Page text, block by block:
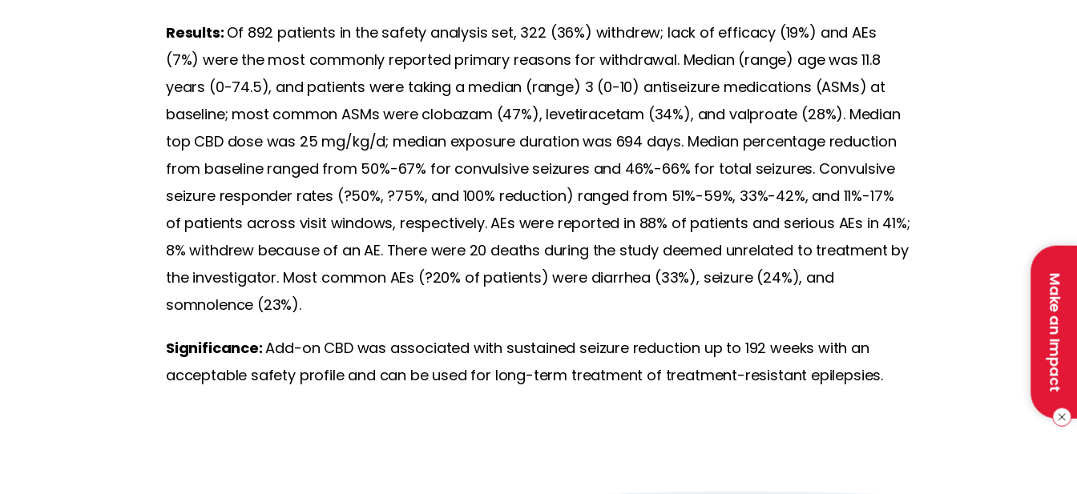
Make an Impact
Results: Of 892 patients in the safety analysis set, 322 (36%) withdrew; lack of efficacy (19%) and AEs
(7%) were the most commonly reported primary reasons for withdrawal. Median (range) age was 11.8
years (0-74.5), and patients were taking a median (range) 3 (0-10) antiseizure medications (ASMs) at
baseline; most common ASMs were clobazam (47%), levetiracetam (34%), and valproate (28%). Median
top CBD dose was 25 mg/kg/d; median exposure duration was 694 days. Median percentage reduction
from baseline ranged from 50%-67% for convulsive seizures and 46%-66% for total seizures. Convulsive
seizure responder rates (?50%, ?75%, and 100% reduction) ranged from 51%-59%, 33%-42%, and 11%-17%
of patients across visit windows, respectively. AEs were reported in 88% of patients and serious AEs in 41%;
8% withdrew because of an AE. There were 20 deaths during the study deemed unrelated to treatment by
the investigator. Most common AEs (?20% of patients) were diarrhea (33%), seizure (24%), and
somnolence (23%).
Significance:Add-on CBD was associated with sustained seizure reduction up to 192 weeks with an
acceptable safety profile and can be used for long-term treatment of treatment-resistant epilepsies.